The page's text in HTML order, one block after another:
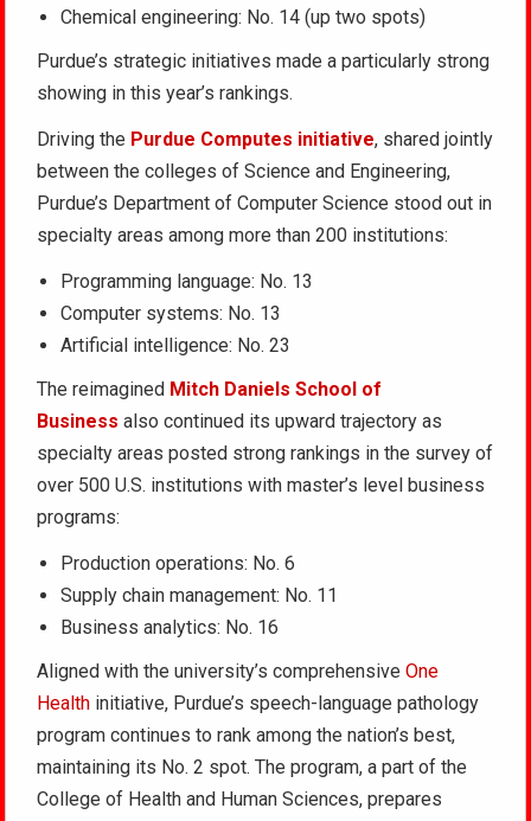
Chemical engineering: No. 14 (up two spots)
Purdue’s strategic initiatives made a particularly strong
showing in this year’s rankings.
Driving the Purdue Computes initiative, shared jointly
between the colleges of Science and Engineering,
Purdue’s Department of Computer Science stood out in
specialty areas among more than 200 institutions:
Programming language: No. 13
Computer systems: No. 13
Artificial intelligence: No. 23
The reimagined Mitch Daniels School of
Business also continued its upward trajectory as
specialty areas posted strong rankings in the survey of
over 500 U.S. institutions with master’s level business
programs:
Production operations: No. 6
Supply chain management: No. 11
Business analytics: No. 16
Aligned with the university’s comprehensiveOne
Health initiative, Purdue’s speech-language pathology
program continues to rank among the nation’s best,
maintaining its No. 2 spot. The program, a part of the
College of Health and Human Sciences, prepares